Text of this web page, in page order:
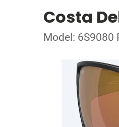
Costa
Model: 6S9080